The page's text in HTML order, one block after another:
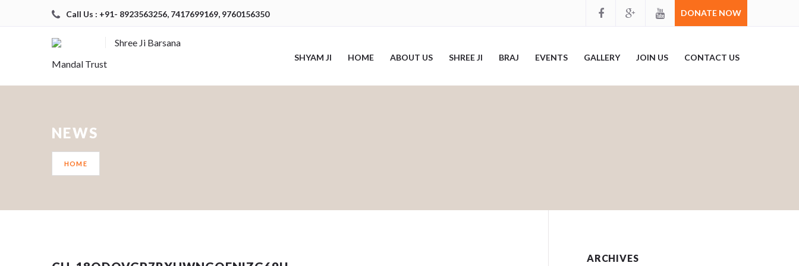
Call Us : +91- 8923563256, 7417699169, 9760156350 DONATE NOW
Shree Ji Barsana
Mandal Trust
SHYAM JI HOME ABOUT US SHREE JI BRAJ EVENTS GALLERY JOIN US CONTACT US
NEWS
HOME
ARCHIVES